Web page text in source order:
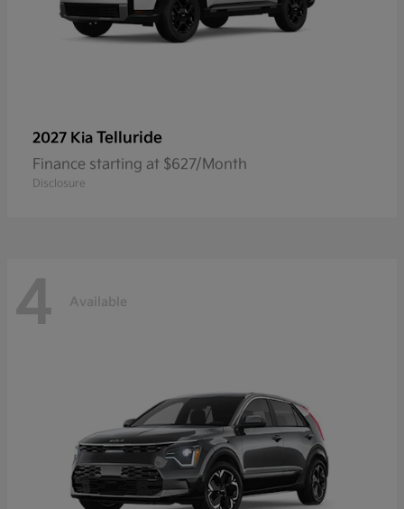
2027 Kia Telluride
Finance starting at $627/Month
Disclosure
4 Available